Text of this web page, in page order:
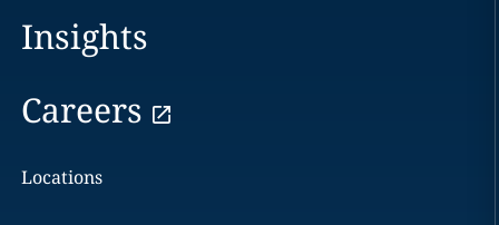
Insights
Careers
Locations